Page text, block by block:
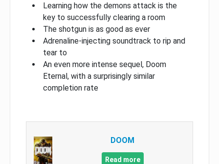
Learning how the demons attack is the
key to successfully clearing a room
The shotgun is as good as ever
Adrenaline-injecting soundtrack to rip and
tear to
An even more intense sequel, Doom
Eternal, with a surprisingly similar
completion rate
DOOM
Read more